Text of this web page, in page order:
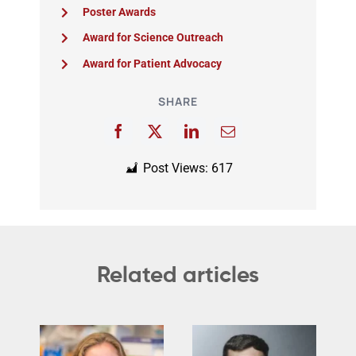
Poster Awards
Award for Science Outreach
Award for Patient Advocacy
SHARE
Post Views: 617
Related articles